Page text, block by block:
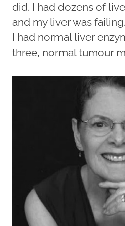
did. I had dozens of
and my liver was
I had normal liver
three, normal tumour